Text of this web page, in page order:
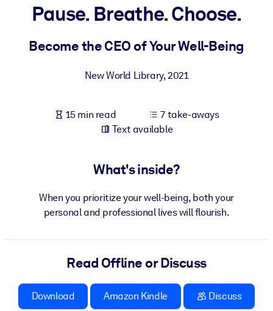
For LMS/LXP
Enrich your corporate library with trusted, ready-to-use business
Fuel your AI systems with reliable, structured knowledge to
Pause. Breathe. Choose.
Become the CEO of Your Well-Being
New World Library,2021
15 min read
7 take-aways
Text available
What's inside?
When you prioritize your well-being, both your
personal and professional lives will flourish.
Read Offline or Discuss
Download Amazon Kindle Discuss